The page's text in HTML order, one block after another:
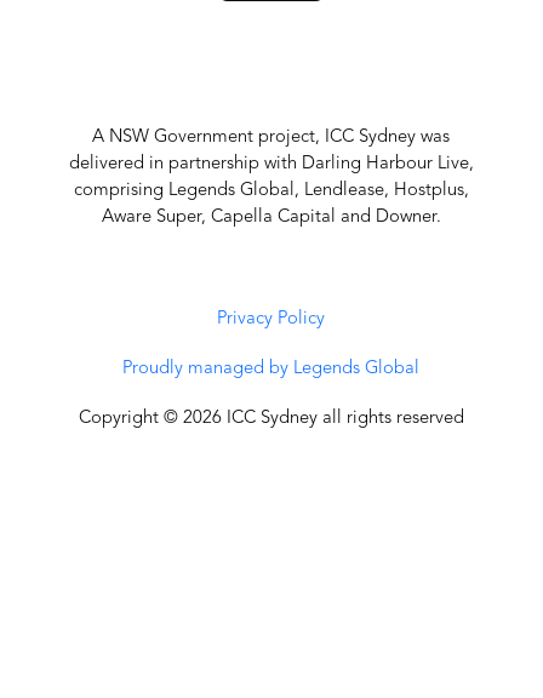
A NSW Government project, ICC Sydney was
delivered in partnership with Darling Harbour Live,
comprising Legends Global, Lendlease, Hostplus,
Aware Super, Capella Capital and Downer.
Privacy Policy
Proudly managed by Legends Global
Copyright © 2026 ICC Sydney all rights reserved